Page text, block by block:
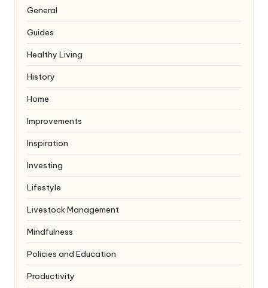
General
Guides
Healthy Living
History
Home
Improvements
Inspiration
Investing
Lifestyle
Livestock Management
Mindfulness
Policies and Education
Productivity